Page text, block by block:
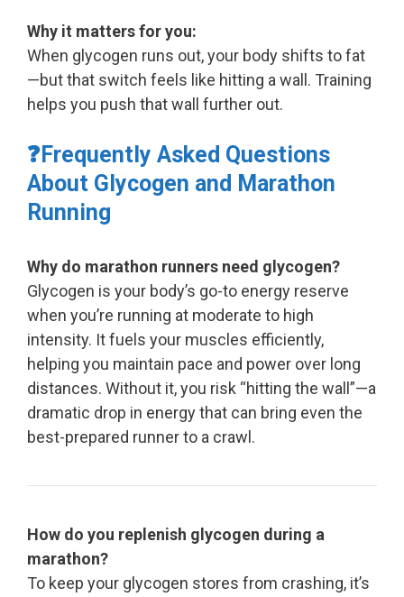
Why it matters for you:
When glycogen runs out, your body shifts to fat
—but that switch feels like hitting a wall. Training
helps you push that wall further out.
❓Frequently Asked Questions
About Glycogen and Marathon
Running
Why do marathon runners need glycogen?
Glycogen is your body’s go-to energy reserve
when you’re running at moderate to high
intensity. It fuels your muscles efficiently,
helping you maintain pace and power over long
distances. Without it, you risk “hitting the wall”—a
dramatic drop in energy that can bring even the
best-prepared runner to a crawl.
How do you replenish glycogen during a
marathon?
To keep your glycogen stores from crashing, it’s